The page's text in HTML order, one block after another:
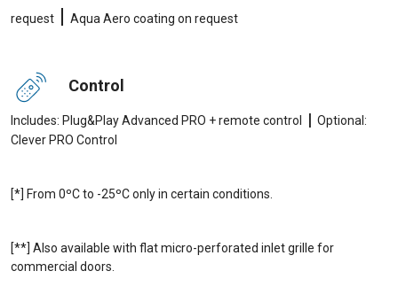
request | Aqua Aero coating on request
Control
Includes: Plug&Play Advanced PRO + remote control | Optional:
Clever PRO Control
[*] From 0ºC to -25ºC only in certain conditions.
[**] Also available with flat micro-perforated inlet grille for
commercial doors.